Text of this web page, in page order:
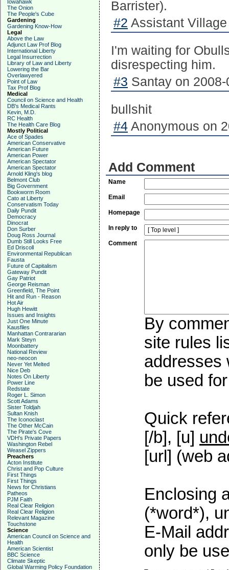
Iowahawk
The Onion
The People's Cube
Gardening
Gardening Know-How
Legal
Above the Law
Adjunct Law Prof Blog
International Liberty
Legal Insurrection
Library of Law and Liberty
Lowering the Bar
Overlawyered
Point of Law
Tax Prof Blog
Medical
Council on Science and Health
DB's Medical Rants
Kevin, M.D.
RC Health
The Health Care Blog
Mostly Political
Ace of Spades
American Conservative
American Future
American Power
American Spectator
American Spectator
Arnold Kling's blog
Belmont Club
Big Government
Bookworm Room
Cato at Liberty
Conservatism Today
Daily Pundit
Democracy
Dinocrat
Don Surber
Doug Ross Journal
Dumb Still Looks Free
Ed Driscoll
Environmental Republican
Fausta
Future of Capitalism
Gateway Pundit
Gay Patriot
George Reisman
Greenfield, The Point
Hit and Run - Reason
Hot Air
Hugh Hewitt
Issues and Insights
Just One Minute
Kausfiles
Manhattan Contrararian
Mark Steyn
Moonbattery
National Review
neo-neocon
Never Yet Melted
Nice Deb
Notes On Liberty
Power Line
Redstate
Roger L. Simon
Scott Adams
Sister Toldjah
Sultan Knish
The Iconoclast
The Other McCain
The Pirate's Cove
VDH's Private Papers
Washington Rebel
Weasel Zippers
Preachers
Acton Institute
Christ and Pop Culture
First Things
First Things
News for Christians
Patheos
PJM Faith
Real Clear Religion
Real Clear Religion
Relevant Magazine
Touchstone
Science
American Council on Science and
Health
American Scientist
BBC Science
Climate Skeptic
Global Warming Policy Foundation
Barrister).
#2 Assistant
I'm waiting for
disrespecting him.
#3 Santay on
bullshit
#4 Anonymous on
Add Comment
Name
Email
Homepage
In reply to
Comment
By
site rules
addresses
be used
Quick
[/b], [u]
[url] (web
Enclosing
(*word*),
E-Mail
only be